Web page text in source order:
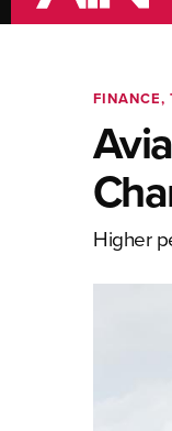
FINANCE,
Higher